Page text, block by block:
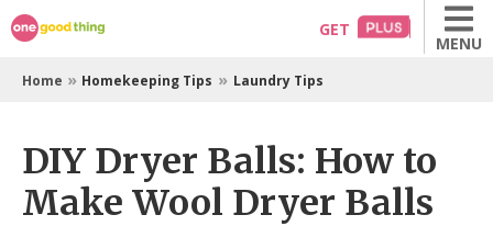
Skip
to
content
GET
MENU
Home » Homekeeping Tips » Laundry Tips
DIY Dryer Balls: How to
Make Wool Dryer Balls